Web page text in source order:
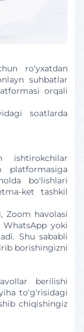
ro‘yxatdan
suhbatlar
orqali
soatlarda
ishtirokchilar
bo'lishlari
ket tashkil
Zoom havolasi
WhatsApp yoki
Shu sababli
borishingizni
berilishi
to‘g‘risidagi
chiqishingiz